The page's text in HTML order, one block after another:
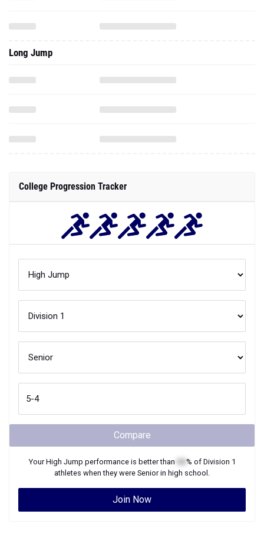
Long Jump
College Progression Tracker
Compare
YourHigh Jump performance is better than % of Division 1
athletes when they were Seniorin high school.
Join Now